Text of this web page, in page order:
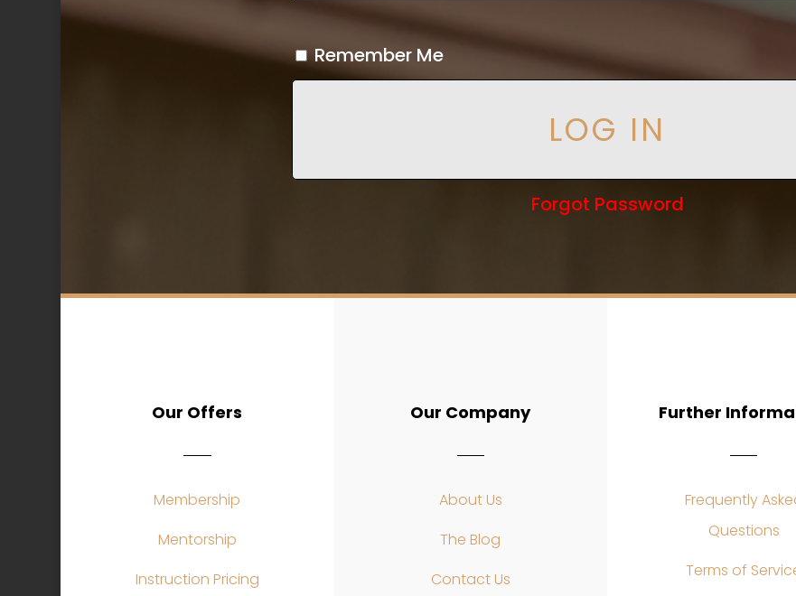
Remember Me
Forgot Password
Our Offers
Membership
Mentorship
Instruction Pricing
Our Company
About Us
The Blog
Contact Us
Further
Frequently
Questions
Terms of